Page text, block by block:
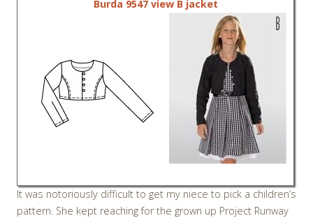
Burda 9547 view B jacket
It was notoriously difficult to get my niece to pick a children’s
pattern. She kept reaching for the grown up Project Runway